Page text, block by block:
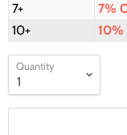
7+
7%
10+
10%
Quantity